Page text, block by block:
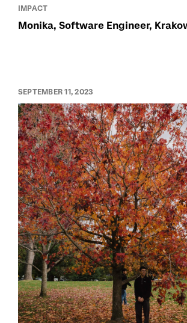
IMPACT
Monika, Software Engineer,
SEPTEMBER 11, 2023